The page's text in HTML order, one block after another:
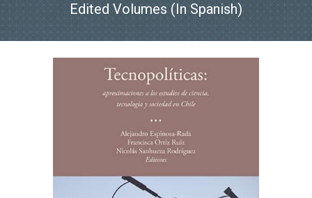
Edited Volumes (In Spanish)